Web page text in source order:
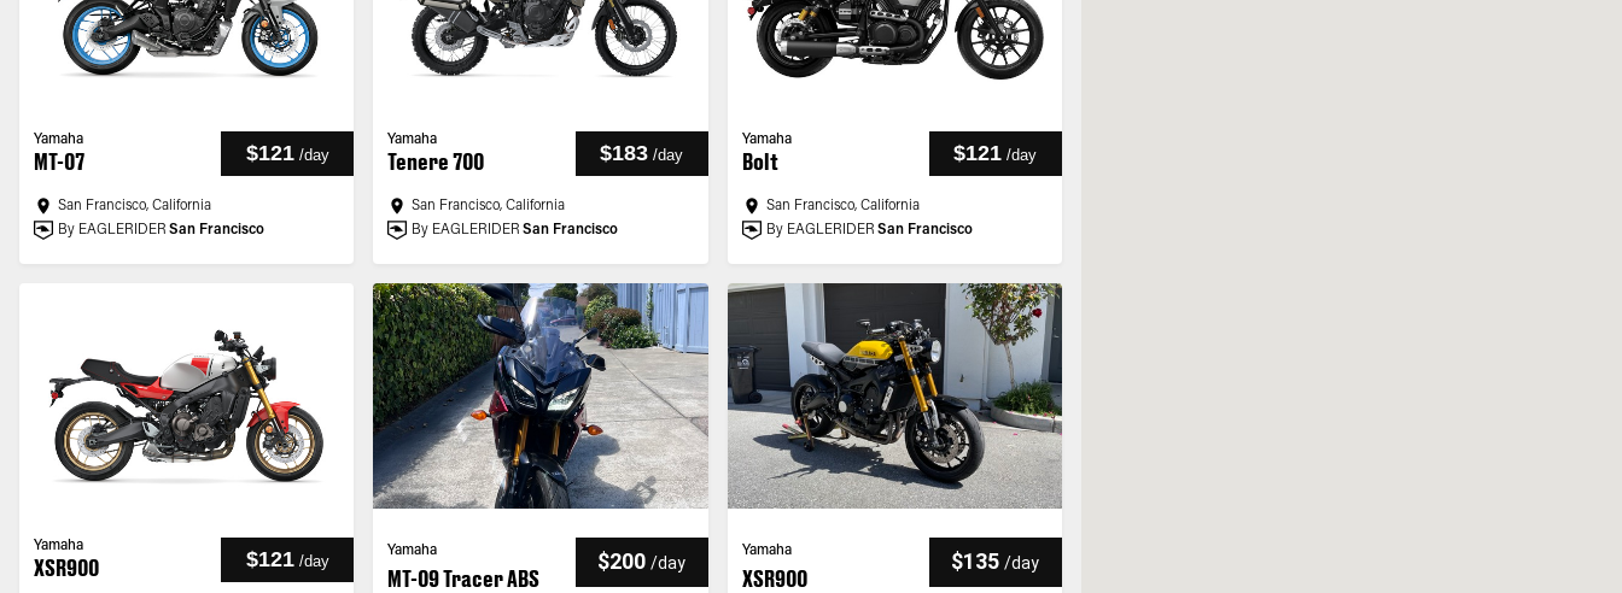
Yamaha
MT-07 $121 /day
San Francisco, California
By EAGLERIDER San Francisco
Yamaha
Tenere 700 $183 /day
San Francisco, California
By EAGLERIDER San Francisco
Yamaha
Bolt $121 /day
San Francisco, California
By EAGLERIDER San Francisco
Yamaha
XSR900 $121 /day
Yamaha
MT-09 Tracer ABS
$200 /day
Yamaha
XSR900
$135 /day